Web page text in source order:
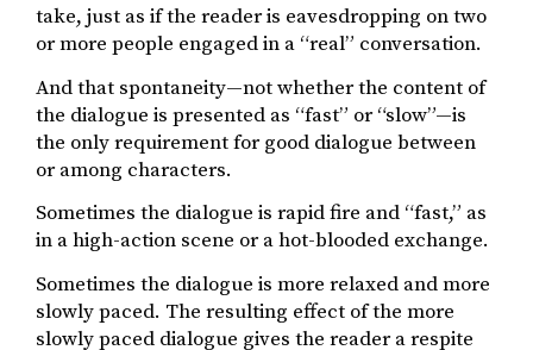
take, just as if the reader is eavesdropping on two
or more people engaged in a “real” conversation.
And that spontaneity—not whether the content of
the dialogue is presented as “fast” or “slow”—is
the only requirement for good dialogue between
or among characters.
Sometimes the dialogue is rapid fire and “fast,” as
in a high-action scene or a hot-blooded exchange.
Sometimes the dialogue is more relaxed and more
slowly paced. The resulting effect of the more
slowly paced dialogue gives the reader a respite